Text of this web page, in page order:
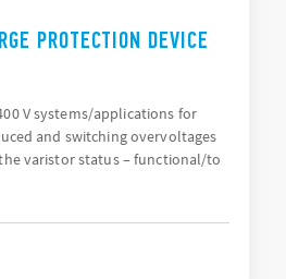
PROTECTION DEVICE
V systems/applications for
and switching overvoltages
varistor status – functional/to